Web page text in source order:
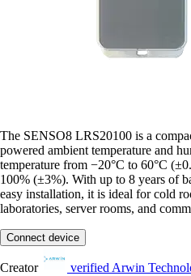
The SENSO8 LRS20100 is a
powered ambient temperature and
temperature from −20°C to 60°C
100% (±3%). With up to 8 years of
easy installation, it is ideal for cold
laboratories, server rooms, and
Connect device
Creator verified Arwin